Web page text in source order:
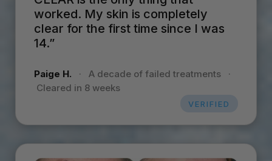
worked. My skin is completely
clear for the first time since I was
14.”
Paige H. · A decade of failed treatments
·
Cleared in 8 weeks
VERIFIED